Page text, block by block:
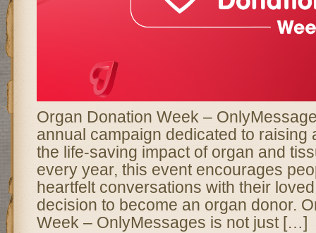
Organ Donation Week –
annual campaign dedicated to raising
the life-saving impact of organ and
every year, this event encourages
heartfelt conversations with their
decision to become an organ donor.
Week – OnlyMessages is not just […]